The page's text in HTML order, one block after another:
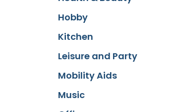
Hobby
Kitchen
Leisure and Party
Mobility Aids
Music